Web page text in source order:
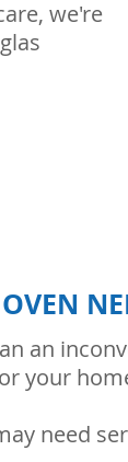
we're
an
your
need